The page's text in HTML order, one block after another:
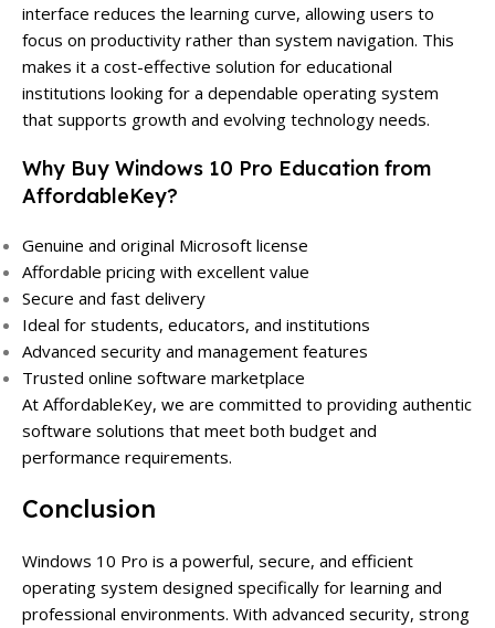
interface reduces the learning curve, allowing users to
focus on productivity rather than system navigation. This
makes it a cost-effective solution for educational
institutions looking for a dependable operating system
that supports growth and evolving technology needs.
Why Buy Windows 10 Pro Education from
AffordableKey?
Genuine and original Microsoft license
Affordable pricing with excellent value
Secure and fast delivery
Ideal for students, educators, and institutions
Advanced security and management features
Trusted online software marketplace
At AffordableKey, we are committed to providing authentic
software solutions that meet both budget and
performance requirements.
Conclusion
Windows 10 Pro is a powerful, secure, and efficient
operating system designed specifically for learning and
professional environments. With advanced security, strong